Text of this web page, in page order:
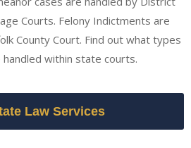
Courts. Felony Indictments are
County Court. Find out what types
within state courts.
Law Services